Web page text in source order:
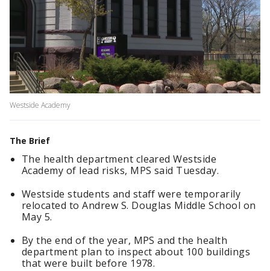
Westside Academy
The Brief
The health department cleared Westside
Academy of lead risks, MPS said Tuesday.
Westside students and staff were temporarily
relocated to Andrew S. Douglas Middle School on
May 5.
By the end of the year, MPS and the health
department plan to inspect about 100 buildings
that were built before 1978.